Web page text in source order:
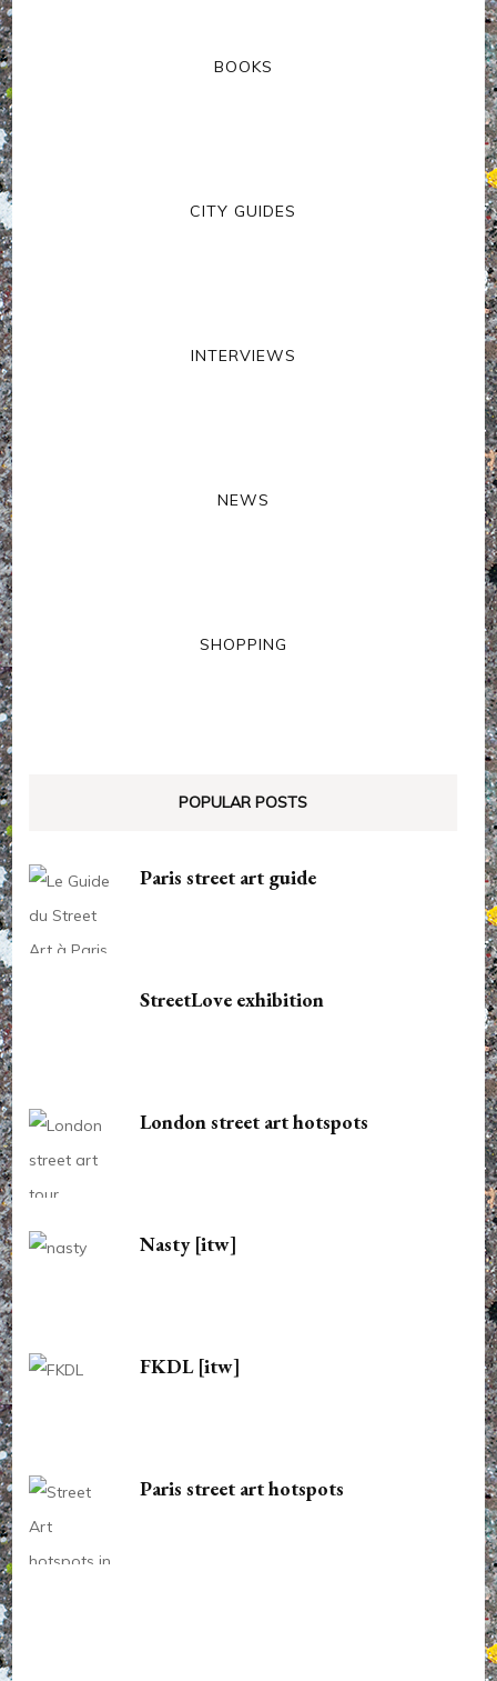
BOOKS
CITY GUIDES
INTERVIEWS
NEWS
SHOPPING
POPULAR POSTS
Paris street art guide
StreetLove exhibition
London street art hotspots
Nasty [itw]
FKDL [itw]
Paris street art hotspots